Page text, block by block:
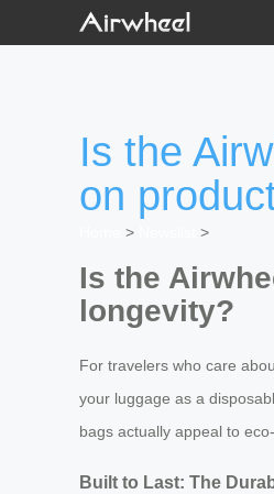
Is the
on
>
>
Is the
longevity?
For travelers who care
your luggage as a
bags actually appeal to
Built to Last: The